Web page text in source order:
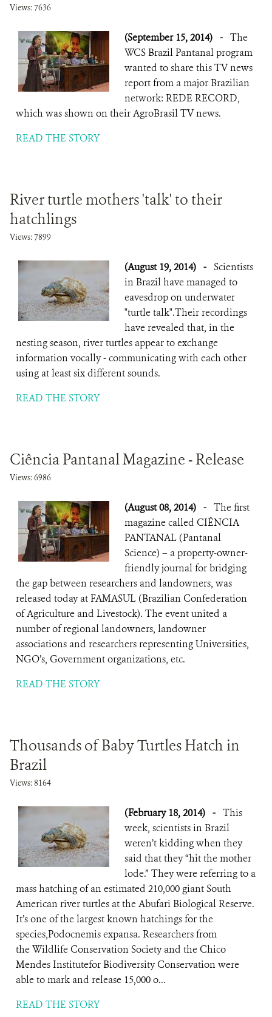
Views: 7636
(September 15, 2014) - The
WCS Brazil Pantanal program
wanted to share this TV news
report from a major Brazilian
network: REDE RECORD,
which was shown on their AgroBrasil TV news.
READ THE STORY
River turtle mothers 'talk' to their
hatchlings
Views: 7899
(August 19, 2014) - Scientists
in Brazil have managed to
eavesdrop on underwater
"turtle talk".Their recordings
have revealed that, in the
nesting season, river turtles appear to exchange
information vocally - communicating with each other
using at least six different sounds.
READ THE STORY
Ciência Pantanal Magazine - Release
Views: 6986
(August 08, 2014) - The first
magazine called CIÊNCIA
PANTANAL (Pantanal
Science) – a property-owner-
friendly journal for bridging
the gap between researchers and landowners, was
released today at FAMASUL (Brazilian Confederation
of Agriculture and Livestock). The event united a
number of regional landowners, landowner
associations and researchers representing Universities,
NGO’s, Government organizations, etc.
READ THE STORY
Thousands of Baby Turtles Hatch in
Brazil
Views: 8164
(February 18, 2014) - This
week, scientists in Brazil
weren’t kidding when they
said that they “hit the mother
lode.” They were referring to a
mass hatching of an estimated 210,000 giant South
American river turtles at the Abufari Biological Reserve.
It’s one of the largest known hatchings for the
species,Podocnemis expansa. Researchers from
the Wildlife Conservation Society and the Chico
Mendes Institutefor Biodiversity Conservation were
able to mark and release 15,000 o...
READ THE STORY